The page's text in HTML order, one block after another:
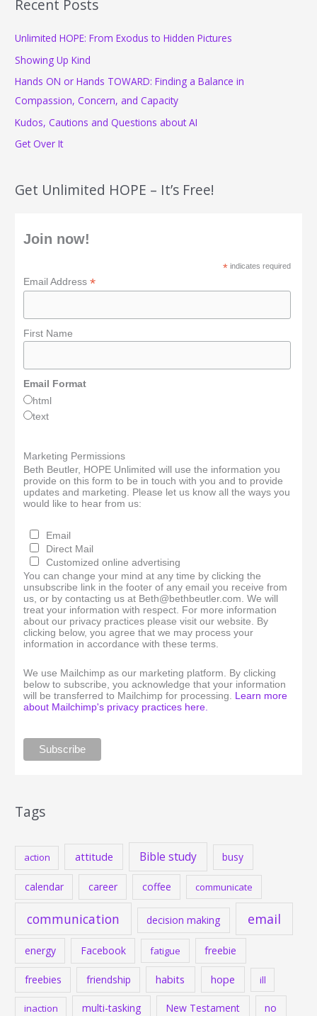
h
f
o
r
Recent Posts
Unlimited HOPE: From Exodus to Hidden Pictures
Showing Up Kind
Hands ON or Hands TOWARD: Finding a Balance in
Compassion, Concern, and Capacity
Kudos, Cautions and Questions about AI
Get Over It
Get Unlimited HOPE – It’s Free!
Join now!
* indicates required
Email Address*
First Name
Email Format
html
text
Marketing Permissions
Beth Beutler, HOPE Unlimited will use the information you
provide on this form to be in touch with you and to provide
updates and marketing. Please let us know all the ways you
would like to hear from us:
Email
Direct Mail
Customized online advertising
You can change your mind at any time by clicking the
unsubscribe link in the footer of any email you receive from
us, or by contacting us at Beth@bethbeutler.com. We will
treat your information with respect. For more information
about our privacy practices please visit our website. By
clicking below, you agree that we may process your
information in accordance with these terms.
We use Mailchimp as our marketing platform. By clicking
below to subscribe, you acknowledge that your information
will be transferred to Mailchimp for processing. Learn more
about Mailchimp's privacy practices here.
Tags
action attitude Bible study busy
calendar career coffee communicate
communication decision making email
energy Facebook fatigue freebie
freebies friendship habits hope ill
inaction multi-tasking New Testament no